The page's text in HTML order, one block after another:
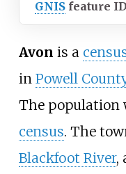
GNISfeature ID
Avon is a
in Powell
The population
census. The
Blackfoot River,